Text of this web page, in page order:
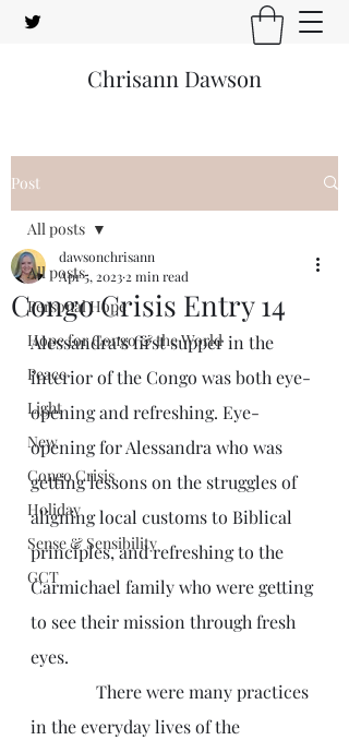
Chrisann Dawson
Post
All posts
Personal Hope
Hope for Congo & the World
Peace
Light
New
Congo Crisis
Holiday
Sense & Sensibility
GCT
All posts
Congo Crisis Entry 14
dawsonchrisann
Apr 5, 2023 2 min read
Alessandra’s first supper in the
interior of the Congo was both eye-
opening and refreshing. Eye-
opening for Alessandra who was
getting lessons on the struggles of
aligning local customs to Biblical
principles, and refreshing to the
Carmichael family who were getting
to see their mission through fresh
eyes.
in the everyday lives of the